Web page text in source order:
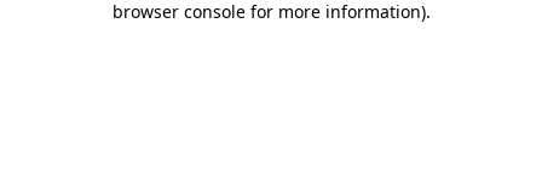
browser console for more information).